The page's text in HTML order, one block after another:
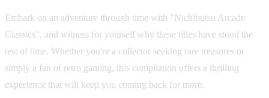
Embark on an adventure through time with "Nichibutsu Arcade
Classics", and witness for yourself why these titles have stood the
test of time. Whether you're a collector seeking rare treasures or
simply a fan of retro gaming, this compilation offers a thrilling
experience that will keep you coming back for more.